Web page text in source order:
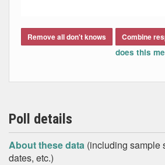
Remove all don't knows Combine
does this
Poll details
About these data (including sample
dates, etc.)